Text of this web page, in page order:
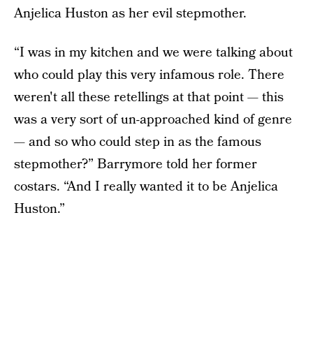
Anjelica Huston as her evil stepmother.
“I was in my kitchen and we were talking about
who could play this very infamous role. There
weren't all these retellings at that point — this
was a very sort of un-approached kind of genre
— and so who could step in as the famous
stepmother?” Barrymore told her former
costars. “And I really wanted it to be Anjelica
Huston.”